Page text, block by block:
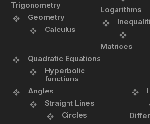
Trigonometry
Geometry
Calculus
Logarithms
Matrices
Quadratic Equations
Hyperbolic
functions
Angles
Straight Lines
Circles